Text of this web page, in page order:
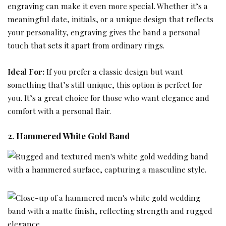
engraving can make it even more special. Whether it’s a
meaningful date, initials, or a unique design that reflects
your personality, engraving gives the band a personal
touch that sets it apart from ordinary rings.
Ideal For:If you prefer a classic design but want
something that’s still unique, this option is perfect for
you. It’s a great choice for those who want elegance and
comfort with a personal flair.
2. Hammered White Gold Band